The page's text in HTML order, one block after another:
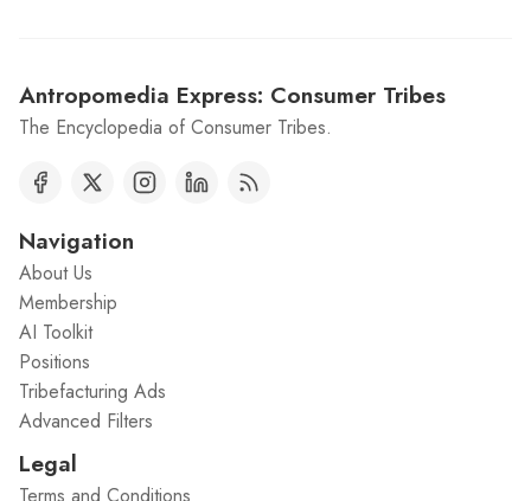
Antropomedia Express: Consumer Tribes
The Encyclopedia of Consumer Tribes.
Navigation
About Us
Membership
AI Toolkit
Positions
Tribefacturing Ads
Advanced Filters
Legal